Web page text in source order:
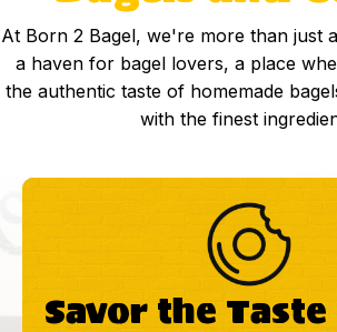
At Born 2 Bagel, we're more than just
a haven for bagel lovers, a place
the authentic taste of homemade
with the finest
Savor the